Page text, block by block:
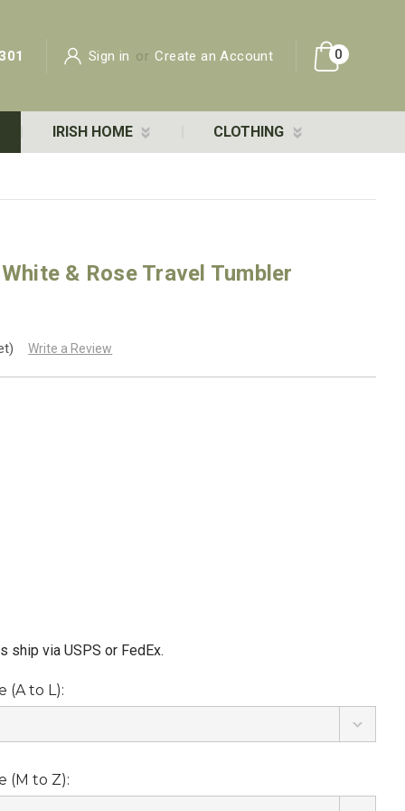
Sign in or Create an Account 0
IRISH HOME CLOTHING
& Rose Travel Tumbler
Write a Review
ship via USPS or FedEx.
(A to L):
(M to Z):